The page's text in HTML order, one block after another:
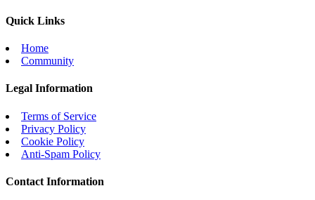
Quick Links
Home
Community
Legal Information
Terms of Service
Privacy Policy
Cookie Policy
Anti-Spam Policy
Contact Information